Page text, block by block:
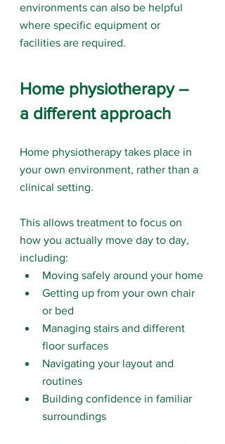
environments can also be helpful
where specific equipment or
facilities are required.
Home physiotherapy –
a different approach
Home physiotherapy takes place in
your own environment, rather than a
clinical setting.
This allows treatment to focus on
how you actually move day to day,
including:
Moving safely around your home
Getting up from your own chair
or bed
Managing stairs and different
floor surfaces
Navigating your layout and
routines
Building confidence in familiar
surroundings